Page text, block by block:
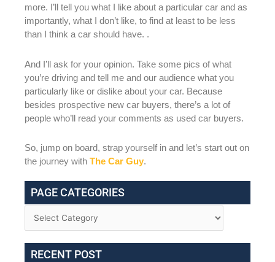
more. I’ll tell you what I like about a particular car and as
importantly, what I don’t like, to find at least to be less
than I think a car should have. .
And I’ll ask for your opinion. Take some pics of what
you’re driving and tell me and our audience what you
particularly like or dislike about your car. Because
besides prospective new car buyers, there’s a lot of
people who’ll read your comments as used car buyers.
So, jump on board, strap yourself in and let’s start out on
the journey with The Car Guy.
PAGE CATEGORIES
RECENT POST